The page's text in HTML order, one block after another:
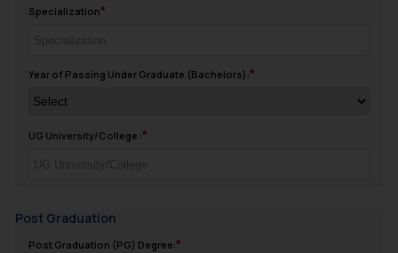
Specialization
Year of Passing Under Graduate (Bachelors):
UG University/College :
Post Graduation
Post Graduation (PG) Degree: